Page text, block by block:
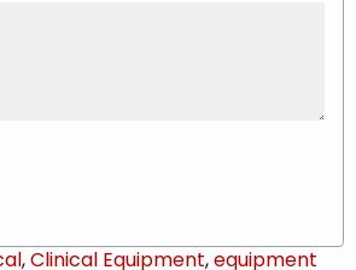
,Clinical Equipment,equipment